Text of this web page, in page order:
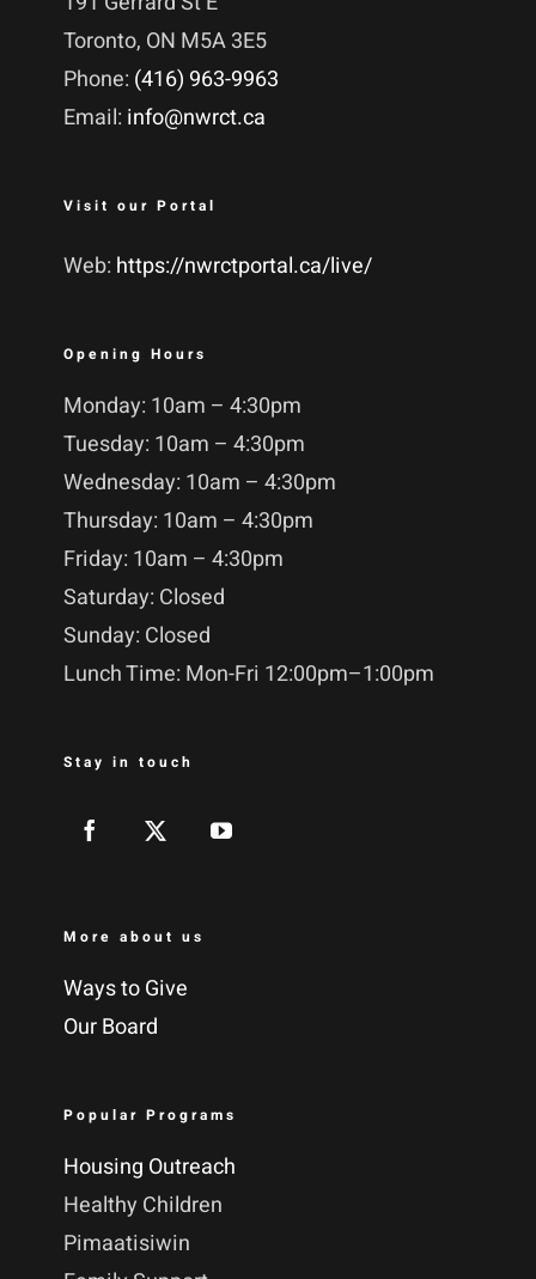
Toronto, ON M5A 3E5
Phone: (416) 963-9963
Email: info@nwrct.ca
Visit our Portal
Web: https://nwrctportal.ca/live/
Opening Hours
Monday: 10am – 4:30pm
Tuesday: 10am – 4:30pm
Wednesday: 10am – 4:30pm
Thursday: 10am – 4:30pm
Friday: 10am – 4:30pm
Saturday: Closed
Sunday: Closed
Lunch Time: Mon-Fri 12:00pm–1:00pm
Stay in touch
More about us
Ways to Give
Our Board
Popular Programs
Housing Outreach
Healthy Children
Pimaatisiwin